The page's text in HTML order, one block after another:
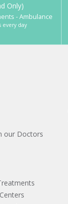
Only)
- Ambulance
every day
our Doctors